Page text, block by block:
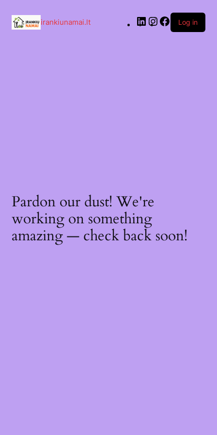
irankiunamai.lt Log in
Pardon our dust! We're
working on something
amazing — check back soon!